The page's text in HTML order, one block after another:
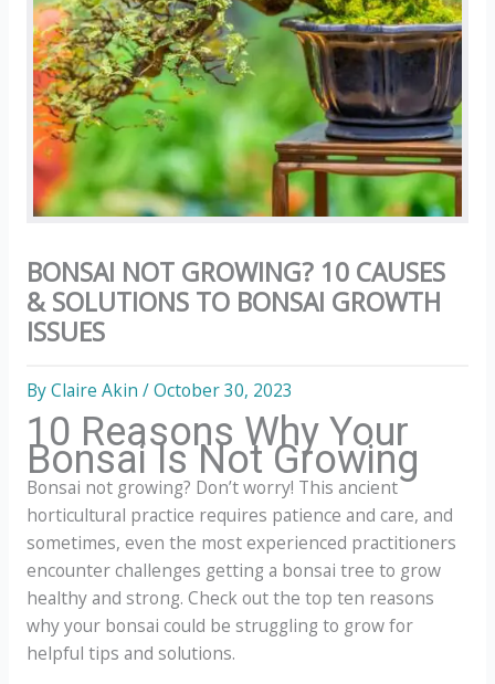
BONSAI NOT GROWING? 10 CAUSES
& SOLUTIONS TO BONSAI GROWTH
ISSUES
ByClaire Akin /October 30, 2023
10 Reasons Why Your
Bonsai Is Not Growing
Bonsai not growing? Don’t worry! This ancient
horticultural practice requires patience and care, and
sometimes, even the most experienced practitioners
encounter challenges getting a bonsai tree to grow
healthy and strong. Check out the top ten reasons
why your bonsai could be struggling to grow for
helpful tips and solutions.